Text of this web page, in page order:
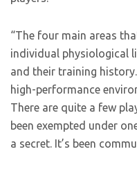
“The four main areas
individual physiological
and their training
high-performance
There are quite a few
been exempted under
a secret. It’s been